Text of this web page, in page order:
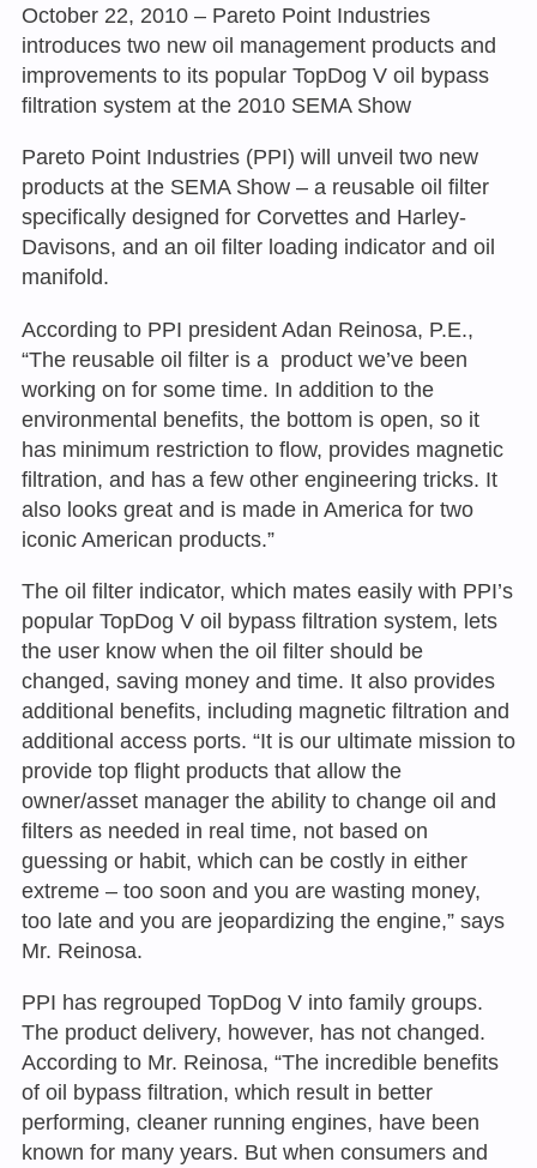
October 22, 2010 – Pareto Point Industries
introduces two new oil management products and
improvements to its popular TopDog V oil bypass
filtration system at the 2010 SEMA Show
Pareto Point Industries (PPI) will unveil two new
products at the SEMA Show – a reusable oil filter
specifically designed for Corvettes and Harley-
Davisons, and an oil filter loading indicator and oil
manifold.
According to PPI president Adan Reinosa, P.E.,
“The reusable oil filter is a product we’ve been
working on for some time. In addition to the
environmental benefits, the bottom is open, so it
has minimum restriction to flow, provides magnetic
filtration, and has a few other engineering tricks. It
also looks great and is made in America for two
iconic American products.”
The oil filter indicator, which mates easily with PPI’s
popular TopDog V oil bypass filtration system, lets
the user know when the oil filter should be
changed, saving money and time. It also provides
additional benefits, including magnetic filtration and
additional access ports. “It is our ultimate mission to
provide top flight products that allow the
owner/asset manager the ability to change oil and
filters as needed in real time, not based on
guessing or habit, which can be costly in either
extreme – too soon and you are wasting money,
too late and you are jeopardizing the engine,” says
Mr. Reinosa.
PPI has regrouped TopDog V into family groups.
The product delivery, however, has not changed.
According to Mr. Reinosa, “The incredible benefits
of oil bypass filtration, which result in better
performing, cleaner running engines, have been
known for many years. But when consumers and